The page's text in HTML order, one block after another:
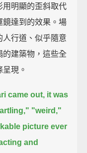
用明顯的歪斜取代
鏡達到的效果。場
人行道、似乎隨意
建築物，這些全
現。
came out, it was
"weird,"
picture ever
and